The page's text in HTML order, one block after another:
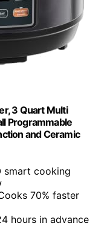
3 Quart Multi
Programmable
and Ceramic
smart cooking
70% faster
hours in advance